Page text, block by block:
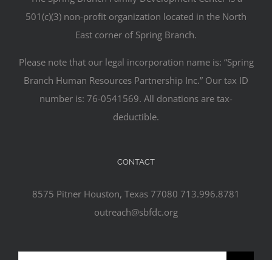
501(c)(3) non-profit organization located in the North
East corner of Spring Branch.
Please note that our legal incorporation name is: “Spring
Branch Human Resources Partnership Inc.” Our tax ID
number is: 76-0541569. All donations are tax-
deductible.
CONTACT
8575 Pitner Houston, Texas 77080 713.996.8781
outreach@sbfdc.org